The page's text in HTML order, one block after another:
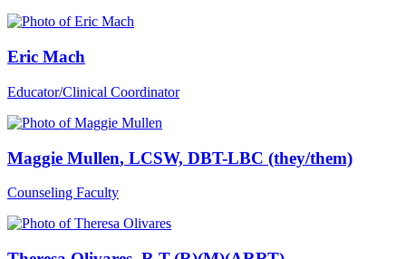
Eric Mach
Educator/Clinical Coordinator
Maggie Mullen, LCSW, DBT-LBC (they/them)
Counseling Faculty